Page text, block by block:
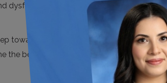
dysfunction
toward finding relief. Your optometrist
the best treatment path.